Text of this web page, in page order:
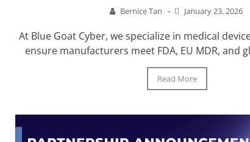
Bernice Tan – January 23, 2026
At Blue Goat Cyber, we specialize in medical
ensure manufacturers meet FDA, EU MDR, and
Read More